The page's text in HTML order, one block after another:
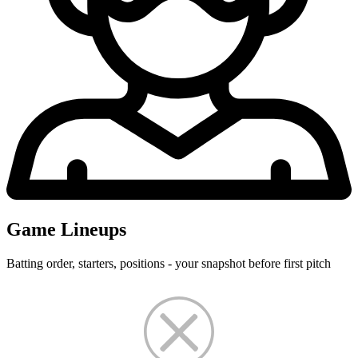
Game Lineups
Batting order, starters, positions - your snapshot before first pitch